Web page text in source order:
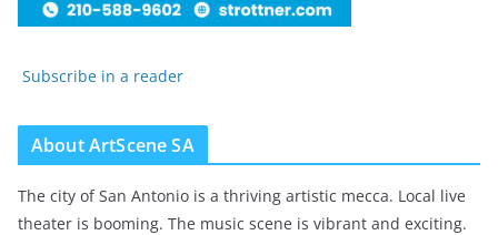
Subscribe in a reader
About ArtScene SA
The city of San Antonio is a thriving artistic mecca. Local live
theater is booming. The music scene is vibrant and exciting.